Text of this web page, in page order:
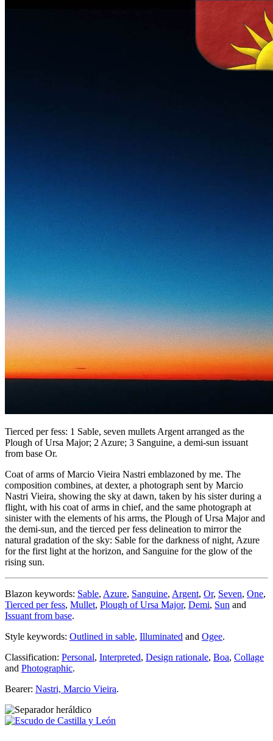
Tierced per fess: 1 Sable, seven mullets Argent arranged as the
Plough of Ursa Major; 2 Azure; 3 Sanguine, a demi-sun issuant
from base Or.
Coat of arms of Marcio Vieira Nastri emblazoned by me. The
composition combines, at dexter, a photograph sent by Marcio
Nastri Vieira, showing the sky at dawn, taken by his sister during a
flight, with his coat of arms in chief, and the same photograph at
sinister with the elements of his arms, the Plough of Ursa Major and
the demi-sun, and the tierced per fess delineation to mirror the
natural gradation of the sky: Sable for the darkness of night, Azure
for the first light at the horizon, and Sanguine for the glow of the
rising sun.
Blazon keywords: Sable, Azure, Sanguine, Argent, Or, Seven, One,
Tierced per fess, Mullet, Plough of Ursa Major, Demi, Sun and
Issuant from base.
Style keywords: Outlined in sable, Illuminated and Ogee.
Classification: Personal, Interpreted, Design rationale, Boa, Collage
and Photographic.
Bearer: Nastri, Marcio Vieira.